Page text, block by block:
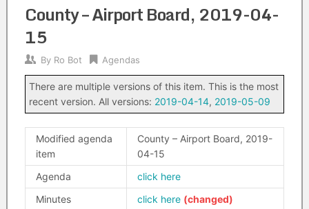
County – Airport Board, 2019-04-
15
By Ro Bot Agendas
There are multiple versions of this item. This is the most
recent version. All versions: 2019-04-14, 2019-05-09
Modified agenda
item
County – Airport Board, 2019-
04-15
Agenda
click here
Minutes
click here